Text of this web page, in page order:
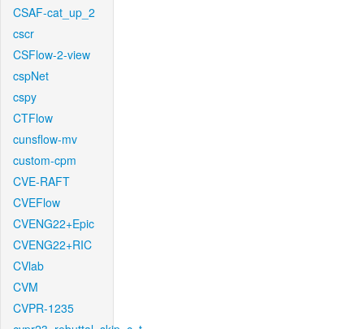
CSAF-cat_up_2
cscr
CSFlow-2-view
cspNet
cspy
CTFlow
cunsflow-mv
custom-cpm
CVE-RAFT
CVEFlow
CVENG22+Epic
CVENG22+RIC
CVlab
CVM
CVPR-1235